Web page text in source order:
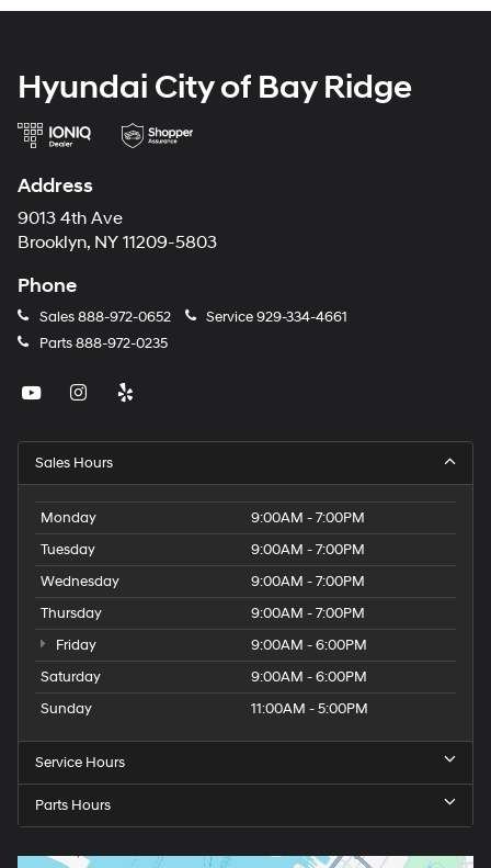
Hyundai City of Bay Ridge
Address
9013 4th Ave
Brooklyn, NY 11209-5803
Phone
Sales888-972-0652 Service929-334-4661
Parts888-972-0235
Sales Hours
Monday
9:00AM - 7:00PM
Tuesday
9:00AM - 7:00PM
Wednesday
9:00AM - 7:00PM
Thursday
9:00AM - 7:00PM
Friday
9:00AM - 6:00PM
Saturday
9:00AM - 6:00PM
Sunday
11:00AM - 5:00PM
Service Hours
Parts Hours